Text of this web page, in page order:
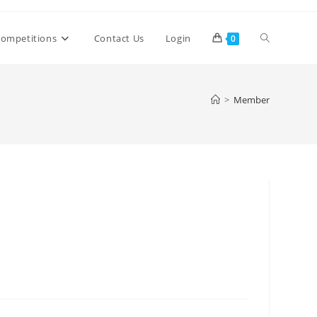
Contact Us Login 0 Toggle
> Member